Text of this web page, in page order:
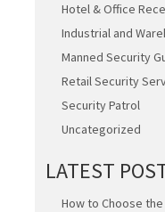
Hotel & Office
Industrial and
Manned Security
Retail Security
Security Patrol
Uncategorized
LATEST
How to Choose